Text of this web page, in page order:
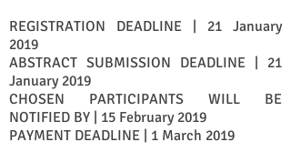
REGISTRATION DEADLINE | 21 January
2019
ABSTRACT SUBMISSION DEADLINE | 21
January 2019
CHOSEN PARTICIPANTS WILL BE
NOTIFIED BY | 15 February 2019
PAYMENT DEADLINE | 1 March 2019